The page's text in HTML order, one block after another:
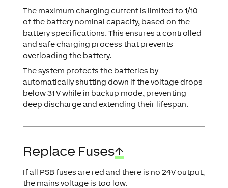
The maximum charging current is limited to 1/10
of the battery nominal capacity, based on the
battery specifications. This ensures a controlled
and safe charging process that prevents
overloading the battery.
The system protects the batteries by
automatically shutting down if the voltage drops
below31 Vwhile in backup mode, preventing
deep discharge and extending their lifespan.
Replace Fuses↑
If all PSB fuses are red and there is no 24V output,
the mains voltage is too low.